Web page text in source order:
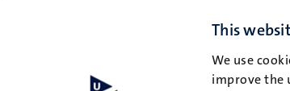
This
We use
improve the